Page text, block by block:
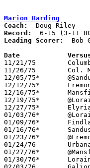
Marion Harding
Coach:
Record:
Leading Scorer:
Bob
11/21/75	Columbus South		L	55	58
11/26/75	Col. Marion-Franklin	L	44	62
12/05/75*	@Sandusky		L	43	63
12/12/75*	Fremont Ross		L	44	48
12/16/75*	Mansfield Senior	W	65	57
12/19/75*	@Lorain Admiral King	W	63	51
12/27/75*	Elyria			L	29	50
01/03/76*	@Lorain Senior		L	63	69	OT
01/09/76*	Findlay			L	56	70
01/16/76*	Sandusky		W	58	56
01/23/76*	@Fremont Ross		L	40	51
01/24/76	Urbana			L	45	59
01/27/76*	@Mansfield Senior	L	36	50
01/30/76*	Lorain Admiral King	L	43	58